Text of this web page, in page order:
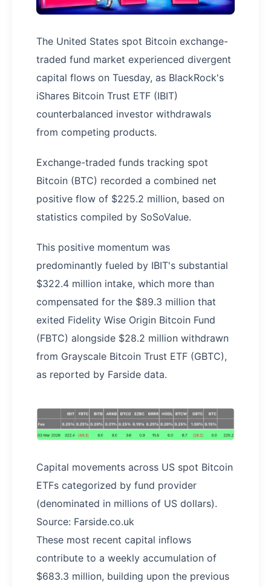
The United States spot Bitcoin exchange-
traded fund market experienced divergent
capital flows on Tuesday, as BlackRock's
iShares Bitcoin Trust ETF (IBIT)
counterbalanced investor withdrawals
from competing products.
Exchange-traded funds tracking spot
Bitcoin (BTC) recorded a combined net
positive flow of $225.2 million, based on
statistics compiled by SoSoValue.
This positive momentum was
predominantly fueled by IBIT's substantial
$322.4 million intake, which more than
compensated for the $89.3 million that
exited Fidelity Wise Origin Bitcoin Fund
(FBTC) alongside $28.2 million withdrawn
from Grayscale Bitcoin Trust ETF (GBTC),
as reported by Farside data.
Capital movements across US spot Bitcoin
ETFs categorized by fund provider
(denominated in millions of US dollars).
Source: Farside.co.uk
These most recent capital inflows
contribute to a weekly accumulation of
$683.3 million, building upon the previous